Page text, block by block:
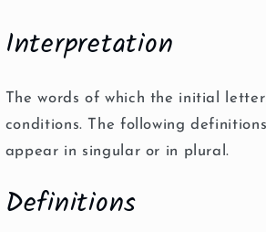
Interpretation
The words of which the initial
conditions. The following
appear in singular or in plural.
Definitions